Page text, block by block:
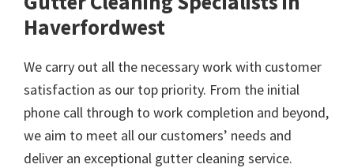
Haverfordwest
We carry out all the necessary work with customer
satisfaction as our top priority. From the initial
phone call through to work completion and beyond,
we aim to meet all our customers’ needs and
deliver an exceptional gutter cleaning service.